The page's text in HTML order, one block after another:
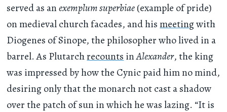
served as anexemplum superbiae(example of pride)
on medieval church facades, and hismeetingwith
Diogenes of Sinope, the philosopher who lived in a
barrel. As Plutarchrecounts inAlexander, the king
was impressed by how the Cynic paid him no mind,
desiring only that the monarch not cast a shadow
over the patch of sun in which he was lazing. “It is